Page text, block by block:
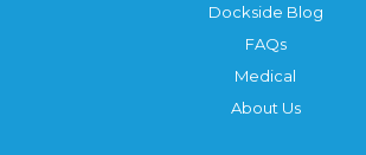
Dockside Blog
FAQs
Medical
About Us